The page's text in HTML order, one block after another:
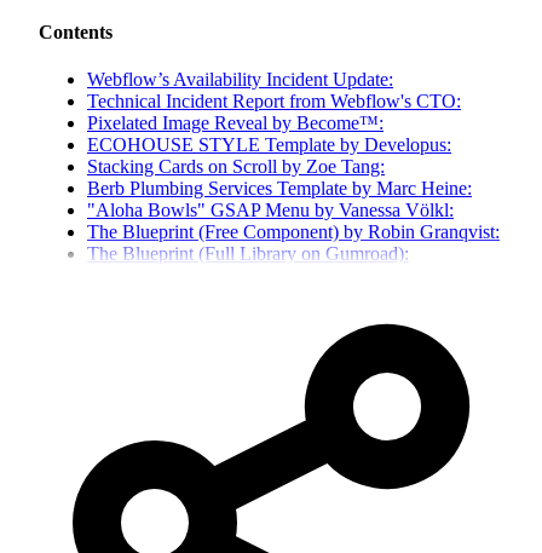
Contents
Webflow’s Availability Incident Update:
Technical Incident Report from Webflow's CTO:
Pixelated Image Reveal by Become™:
ECOHOUSE STYLE Template by Developus:
Stacking Cards on Scroll by Zoe Tang:
Berb Plumbing Services Template by Marc Heine:
"Aloha Bowls" GSAP Menu by Vanessa Völkl:
The Blueprint (Free Component) by Robin Granqvist:
The Blueprint (Full Library on Gumroad):